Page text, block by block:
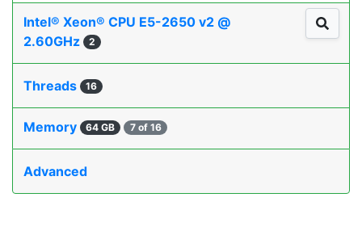
Intel® Xeon® CPU E5-2650 v2 @
2.60GHz
2
Threads 16
Memory 64 GB 7 of 16
Advanced